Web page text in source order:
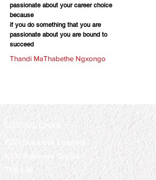
passionate about your career choice
because
if you do something that you are
passionate about you are bound to
succeed
Thandi MaThabethe Ngxongo
USEFUL LINKS
KZN Business Leaders
KZN Business Guru's
The List